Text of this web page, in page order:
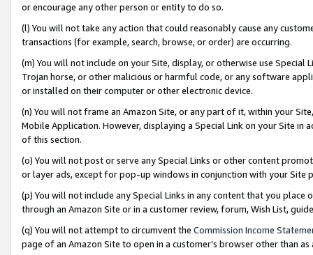
or encourage any other person or entity to do so.
(l) You will not take any action that could reasonably cause any
transactions (for example, search, browse, or order) are occurring.
(m) You will not include on your Site, display, or otherwise use
Trojan horse, or other malicious or harmful code, or any software
or installed on their computer or other electronic device.
(n) You will not frame an Amazon Site, or any part of it, within your
Mobile Application. However, displaying a Special Link on your Site
of this section.
(o) You will not post or serve any Special Links or other content
or layer ads, except for pop-up windows in conjunction with your
(p) You will not include any Special Links in any content that you
through an Amazon Site or in a customer review, forum, Wish List,
(q) You will not attempt to circumvent the Commission Income
page of an Amazon Site to open in a customer’s browser other than